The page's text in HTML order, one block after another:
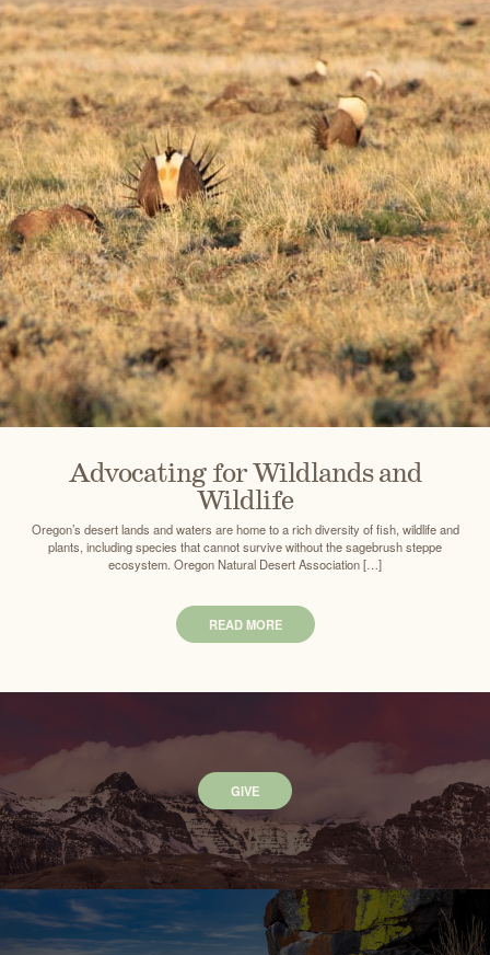
Advocating for Wildlands and
Wildlife
Oregon’s desert lands and waters are home to a rich diversity of fish, wildlife and
plants, including species that cannot survive without the sagebrush steppe
ecosystem. Oregon Natural Desert Association […]
READ MORE
GIVE